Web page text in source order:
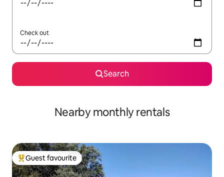
Check out
Search
Nearby monthly rentals
Top guest favourite
Guest favourite